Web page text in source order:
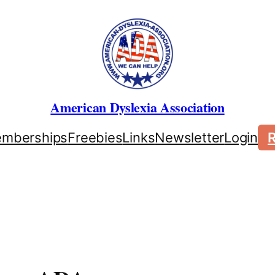
American Dyslexia Association
FreebiesLinksNewsletterLogin